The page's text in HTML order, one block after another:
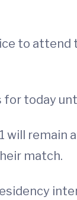
to
today
will
match.